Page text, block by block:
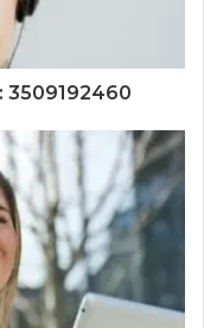
3509192460